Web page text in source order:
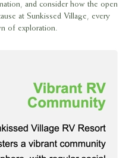
and consider how the open
at Sunkissed Village, every
of exploration.